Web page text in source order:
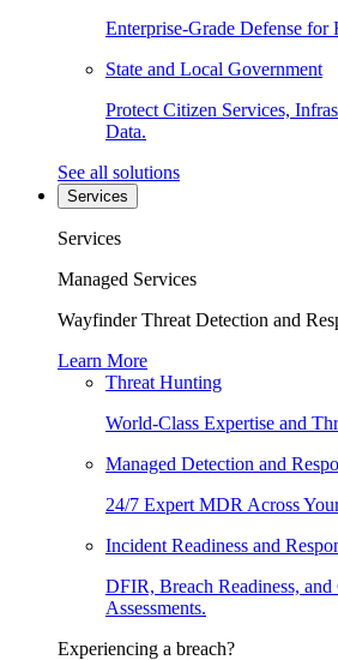
Enterprise-Grade Defense for
State and Local Government
Protect Citizen Services,
Data.
See all solutions
Services
Services
Managed Services
Wayfinder Threat Detection and
Learn More
Threat Hunting
World-Class Expertise and
Managed Detection and
24/7 Expert MDR Across
Incident Readiness and
DFIR, Breach Readiness, and
Assessments.
Experiencing a breach?